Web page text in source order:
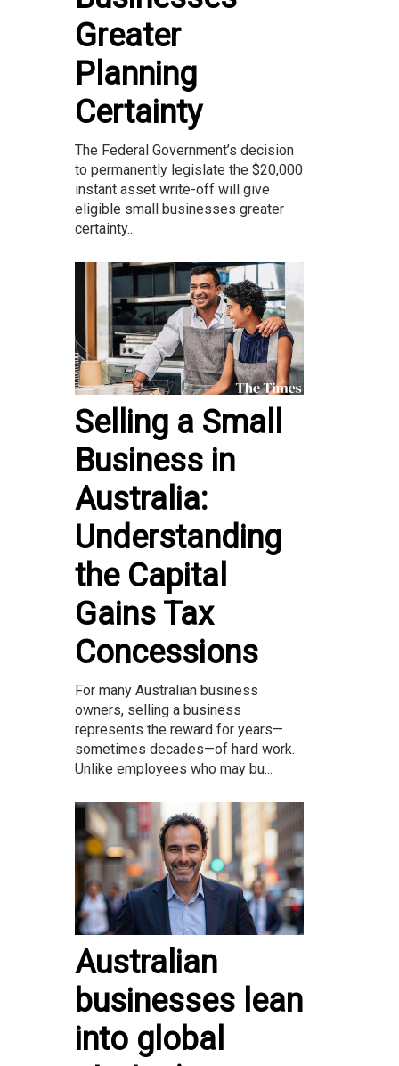
Greater
Planning
Certainty
The Federal Government’s decision
to permanently legislate the $20,000
instant asset write-off will give
eligible small businesses greater
certainty...
Selling a Small
Business in
Australia:
Understanding
the Capital
Gains Tax
Concessions
For many Australian business
owners, selling a business
represents the reward for years—
sometimes decades—of hard work.
Unlike employees who may bu...
Australian
businesses lean
into global